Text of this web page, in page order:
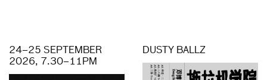
24–25 SEPTEMBER
2026, 7.30–11PM
DUSTY BALLZ